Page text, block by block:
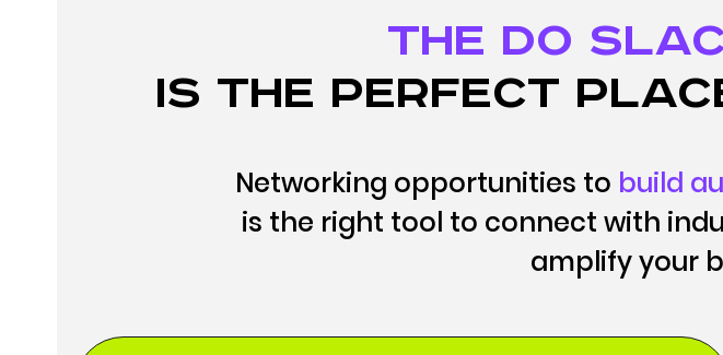
The DO
is the perfect
Networking opportunities to build
is the right tool to connect with
amplify your